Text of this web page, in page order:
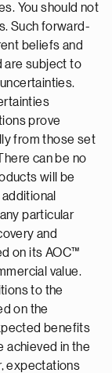
You should not
Such forward-
beliefs and
are subject to
prove
from those set
can be no
will be
particular
and
on its AOC™
value.
to the
on the
benefits
achieved in the
expectations